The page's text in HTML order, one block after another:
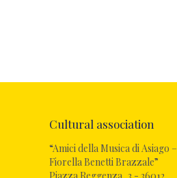
Cultural association
“Amici della Musica di Asiago –
Fiorella Benetti Brazzale”